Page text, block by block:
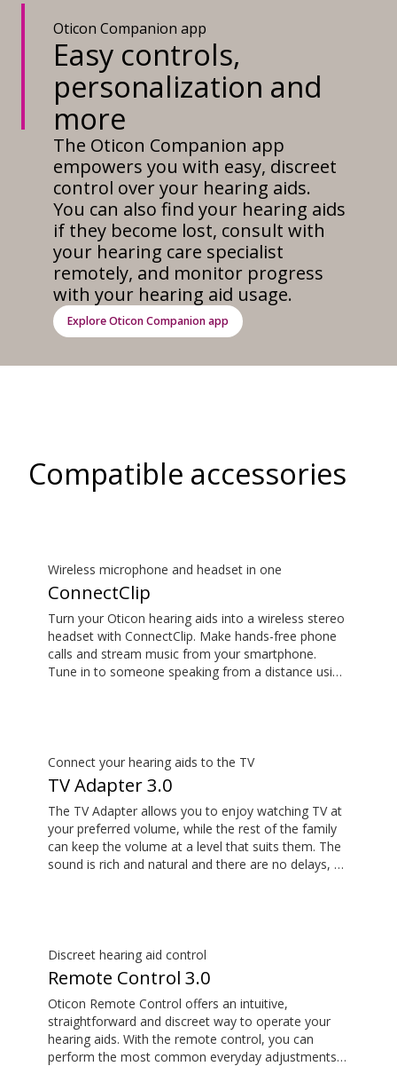
Oticon Companion app
Easy controls,
personalization and
more
The Oticon Companion app
empowers you with easy, discreet
control over your hearing aids.
You can also find your hearing aids
if they become lost, consult with
your hearing care specialist
remotely, and monitor progress
with your hearing aid usage.
Explore Oticon Companion app
Compatible accessories
Wireless microphone and headset in one
ConnectClip
Turn your Oticon hearing aids into a wireless stereo
headset with ConnectClip. Make hands-free phone
calls and stream music from your smartphone.
Tune in to someone speaking from a distance using
Connect your hearing aids to the TV
TV Adapter 3.0
The TV Adapter allows you to enjoy watching TV at
your preferred volume, while the rest of the family
can keep the volume at a level that suits them. The
sound is rich and natural and there are no delays, so
Discreet hearing aid control
Remote Control 3.0
Oticon Remote Control offers an intuitive,
straightforward and discreet way to operate your
hearing aids. With the remote control, you can
perform the most common everyday adjustments